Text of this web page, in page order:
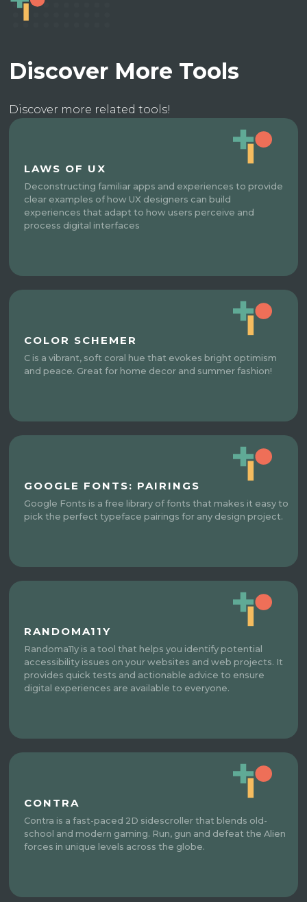
Discover More Tools
Discover more related tools!
LAWS OF UX
Deconstructing familiar apps and experiences to provide
clear examples of how UX designers can build
experiences that adapt to how users perceive and
process digital interfaces
COLOR SCHEMER
C is a vibrant, soft coral hue that evokes bright optimism
and peace. Great for home decor and summer fashion!
GOOGLE FONTS: PAIRINGS
Google Fonts is a free library of fonts that makes it easy to
pick the perfect typeface pairings for any design project.
RANDOMA11Y
Randoma11y is a tool that helps you identify potential
accessibility issues on your websites and web projects. It
provides quick tests and actionable advice to ensure
digital experiences are available to everyone.
CONTRA
Contra is a fast-paced 2D sidescroller that blends old-
school and modern gaming. Run, gun and defeat the Alien
forces in unique levels across the globe.